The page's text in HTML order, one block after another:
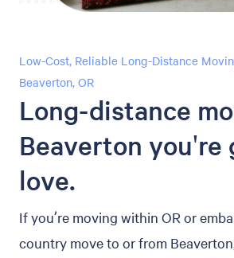
Low-Cost, Reliable Long-Distance
Beaverton, OR
Long-distance
Beaverton you're
love.
If you’re moving within OR or
country move to or from